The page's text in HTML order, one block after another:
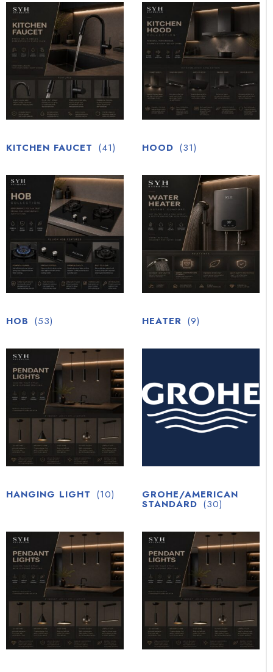
KITCHEN FAUCET (41) HOOD (31)
HOB (53) HEATER (9)
HANGING LIGHT (10) GROHE/AMERICAN
STANDARD (30)